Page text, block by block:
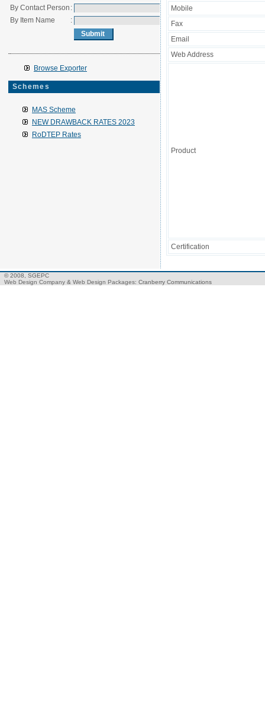
By Contact Person :
By Item Name
:
Browse Exporter
Schemes
MAS Scheme
NEW DRAWBACK RATES 2023
RoDTEP Rates
Mobile
Fax
Email
Web Address
Product
Certification
© 2008, SGEPC
Web Design Company& Web Design Packages: Cranberry Communications